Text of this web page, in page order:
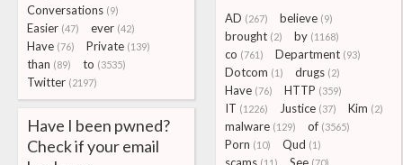
AD (267) believe (9)
brought (2) by (1168)
co (761) Department (93)
Dotcom (1) drugs (2)
Have (76) HTTP (359)
IT (1226) Justice (37) Kim (2)
malware (129) of (3565)
Porn (10) Qud (1)
Conversations (9)
Easier (47) ever (42)
Have (76) Private (139)
than (89) to (3535)
Twitter (2197)
Have I been pwned?
Check if your email